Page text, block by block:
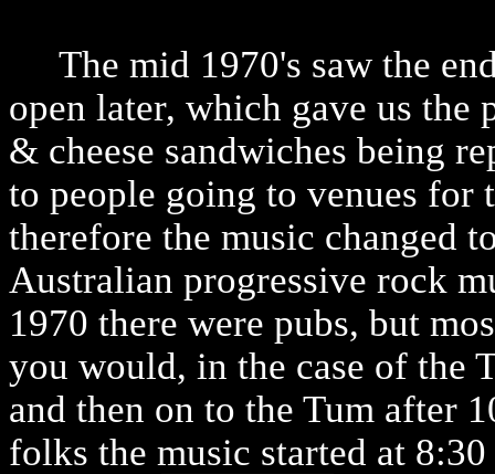
The mid 1970's saw the
open later, which gave us the
& cheese sandwiches being
to people going to venues for
therefore the music changed
Australian progressive rock
1970 there were pubs, but
you would, in the case of the
and then on to the Tum after
folks the music started at